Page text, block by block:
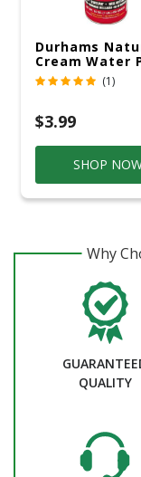
Durhams
Cream Water
16 Oz
(1)
$3.99
SHOP
Why
QUALITY